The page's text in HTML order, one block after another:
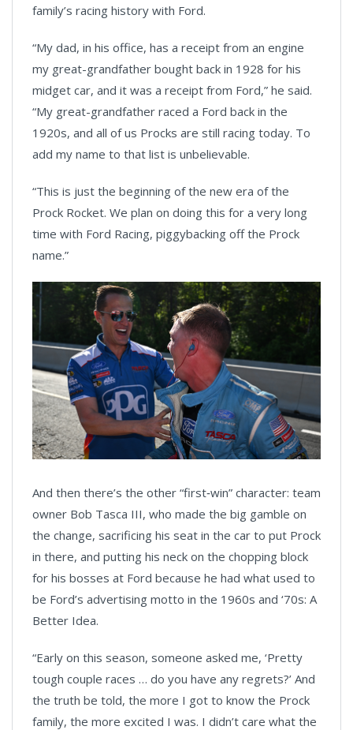
family’s racing history with Ford.
“My dad, in his office, has a receipt from an engine
my great-grandfather bought back in 1928 for his
midget car, and it was a receipt from Ford,” he said.
“My great-grandfather raced a Ford back in the
1920s, and all of us Procks are still racing today. To
add my name to that list is unbelievable.
“This is just the beginning of the new era of the
Prock Rocket. We plan on doing this for a very long
time with Ford Racing, piggybacking off the Prock
name.”
And then there’s the other “first‑win” character: team
owner Bob Tasca III, who made the big gamble on
the change, sacrificing his seat in the car to put Prock
in there, and putting his neck on the chopping block
for his bosses at Ford because he had what used to
be Ford’s advertising motto in the 1960s and ‘70s: A
Better Idea.
“Early on this season, someone asked me, ‘Pretty
tough couple races … do you have any regrets?’ And
the truth be told, the more I got to know the Prock
family, the more excited I was. I didn’t care what the